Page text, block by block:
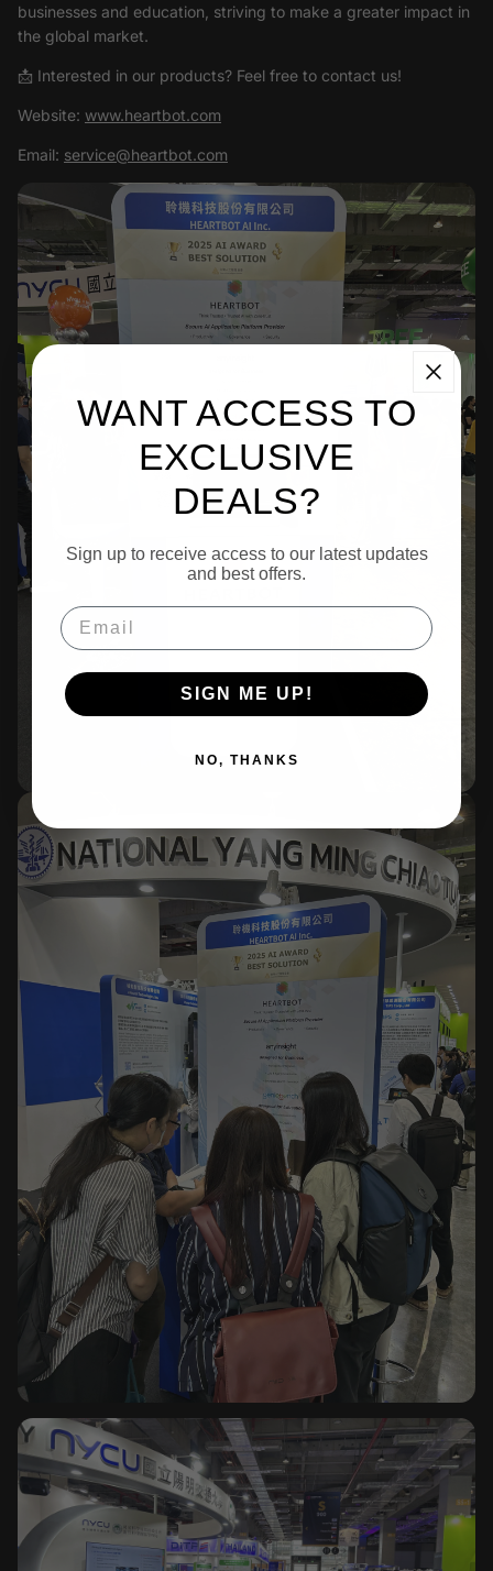
businesses and education, striving to make a greater impact in
the global market.
📩 Interested in our products? Feel free to contact us!
Website: www.heartbot.com
Email: service@heartbot.com
WANT ACCESS TO
EXCLUSIVE
DEALS?
Sign up to receive access to our latest updates
and best offers.
Email
SIGN ME UP!
NO, THANKS